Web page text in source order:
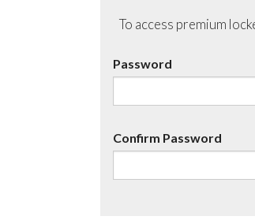
To access premium
Password
Confirm Password